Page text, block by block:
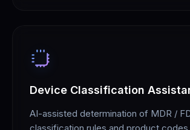
Device Classification
AI-assisted determination of MDR /